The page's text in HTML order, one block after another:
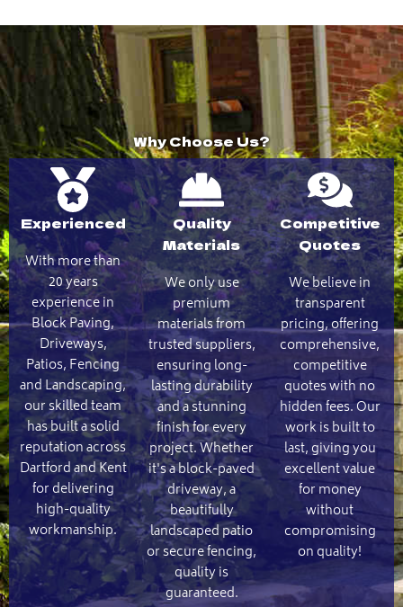
Why Choose Us?
Experienced
With more than
20 years
experience in
Block Paving,
Driveways,
Patios, Fencing
and Landscaping,
our skilled team
has built a solid
reputation across
Dartford and Kent
for delivering
high-quality
workmanship.
Quality
Materials
We only use
premium
materials from
trusted suppliers,
ensuring long-
lasting durability
and a stunning
finish for every
project. Whether
it's a block-paved
driveway, a
beautifully
landscaped patio
or secure fencing,
quality is
guaranteed.
Competitive
Quotes
We believe in
transparent
pricing, offering
comprehensive,
competitive
quotes with no
hidden fees. Our
work is built to
last, giving you
excellent value
for money
without
compromising
on quality!